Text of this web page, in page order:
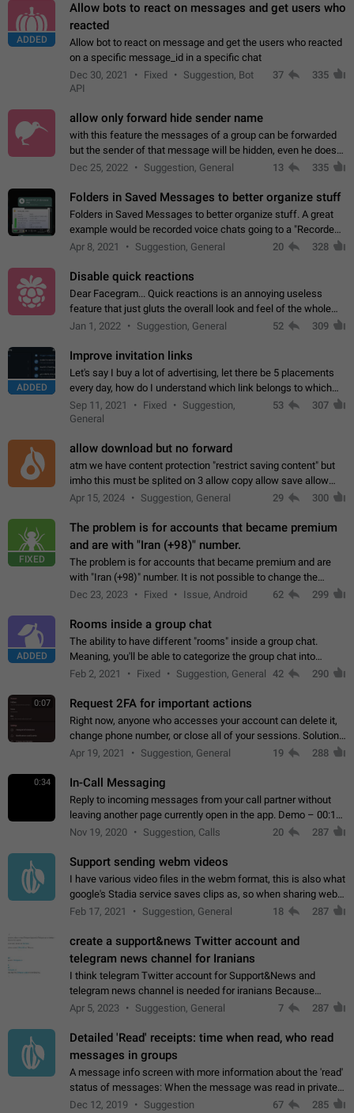
ADDED
Allow bots to react on messages and get users who
reacted
Allow bot to react on message and get the users who reacted
on a specific message_id in a specific chat
Dec 30, 2021
Fixed
Suggestion, Bot
API
37 335
allow only forward hide sender name
with this feature the messages of a group can be forwarded
but the sender of that message will be hidden, even he doesn't
have hide sender option enabled.
Dec 25, 2022 Suggestion, General 13 335
Folders in Saved Messages to better organize stuff
Folders in Saved Messages to better organize stuff. A great
example would be recorded voice chats going to a "Recorded
Voice Chats" folder under Saved Messages. (Attached sample
Apr 8, 2021 Suggestion, General 20 328
Disable quick reactions
Dear Facegram... Quick reactions is an annoying useless
feature that just gluts the overall look and feel of the whole
chat area UX/UI. Please add an option to disable that feature
Jan 1, 2022 Suggestion, General 52 309
ADDED
Improve invitation links
Let's say I buy a lot of advertising, let there be 5 placements
every day, how do I understand which link belongs to which
channel? Constantly going in and looking at whether it's a link
or not is hard…
Sep 11, 2021 Fixed
Suggestion,
General
53 307
allow download but no forward
atm we have content protection "restrict saving content" but
imho this must be splited on 3 allow copy allow save allow
forward on that way we can allow saving content locally, but
Apr 15, 2024 Suggestion, General 29 300
FIXED
The problem is for accounts that became premium
and are with "Iran (+98)" number.
The problem is for accounts that became premium and are
with "Iran (+98)" number. It is not possible to change the
status emoji. It is not possible to use saved emojis. It is not
Dec 23, 2023 Fixed Issue, Android 62 299
ADDED
Rooms inside a group chat
The ability to have different "rooms" inside a group chat.
Meaning, you'll be able to categorize the group chat into
different topics without needing to open a whole new one just
Feb 2, 2021 Fixed Suggestion, General 42 290
0:07 Request 2FA for important actions
Right now, anyone who accesses your account can delete it,
change phone number, or close all of your sessions. Solution:
request 2FA for these actions.
Apr 19, 2021 Suggestion, General 19 288
0:34 In-Call Messaging
Reply to incoming messages from your call partner without
leaving another page currently open in the app. Demo – 00:19
on the attached video.
Nov 19, 2020 Suggestion, Calls 20 287
Support sending webm videos
I have various video files in the webm format, this is also what
google's Stadia service saves clips as, so when sharing webm
videos with friends on telegram, they have to download the
Feb 17, 2021 Suggestion, General 18 287
create a support&news Twitter account and
telegram news channel for Iranians
I think telegram Twitter account for Support&News and
telegram news channel is needed for iranians Because
Persian speakers are very active in Telegram And the
Apr 5, 2023 Suggestion, General 7 287
Detailed 'Read' receipts: time when read, who read
messages in groups
A message info screen with more information about the 'read'
status of messages: When the message was read in private
chats. Which group members read the message and at what
Dec 12, 2019 Suggestion 67 285